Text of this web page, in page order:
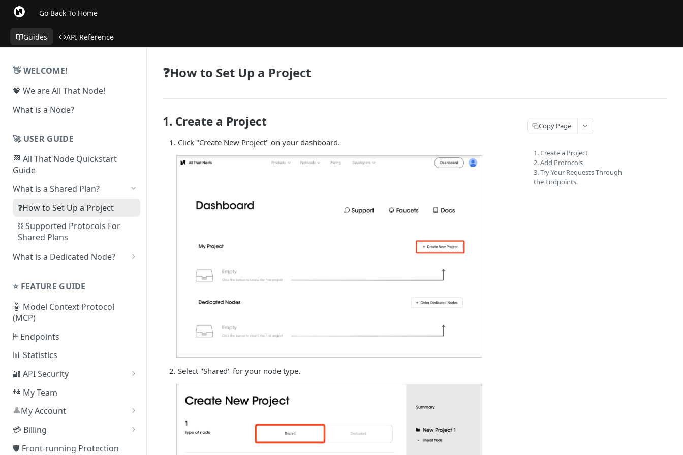
Go Back To Home
Guides API Reference
👋 WELCOME!
💖 We are All That Node!
What is a Node?
🚀 USER GUIDE
🏁 All That Node Quickstart
Guide
What is a Shared Plan?
❓How to Set Up a Project
⛓ Supported Protocols For
Shared Plans
What is a Dedicated Node?
Node
⛓ Supported Protocols For
Dedicated Nodes
⭐️ FEATURE GUIDE
🤖 Model Context Protocol
(MCP)
🗄 Endpoints
📊 Statistics
🔐 API Security
By Referer
By IP Address
By JSON Web Token (JWT)
By Smart Contract Address
👫 My Team
👤My Account
❓How can I delete my
account?
💳 Billing
Change Plan
🛡️ Front-running Protection
❓How to Set Up a Project
1. Create a Project
Click "Create New Project" on your dashboard.
Select "Shared" for your node type.
Copy Page
1. Create a Project
2. Add Protocols
3. Try Your Requests Through
the Endpoints.